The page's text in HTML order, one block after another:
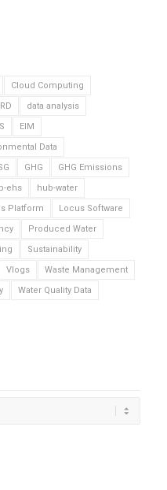
Cloud Computing
data analysis
EIM
Data
GHG
GHG Emissions
ehs
hub-water
Platform
Locus Software
Produced Water
Sustainability
Vlogs
Waste Management
Water Quality Data